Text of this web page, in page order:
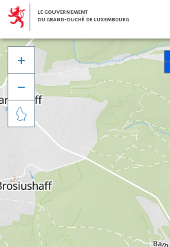


